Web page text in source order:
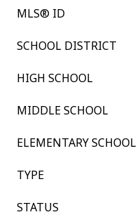
MLS® ID
SCHOOL DISTRICT
HIGH SCHOOL
MIDDLE SCHOOL
ELEMENTARY SCHOOL
TYPE
STATUS